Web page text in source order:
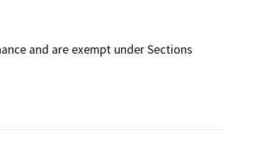
and are exempt under Sections